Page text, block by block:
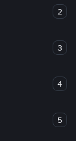
2
3
4
5